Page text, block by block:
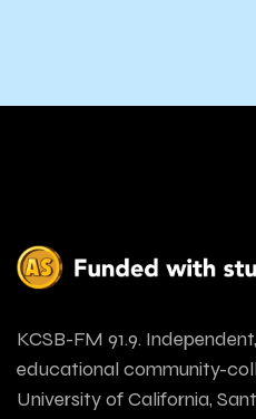
KCSB-FM 91.9.
educational community-
University of California,